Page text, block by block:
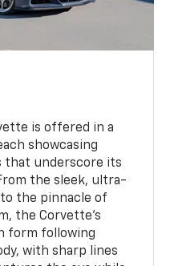
is offered in a
showcasing
that underscore its
the sleek, ultra-
to the pinnacle of
the Corvette's
form following
with sharp lines